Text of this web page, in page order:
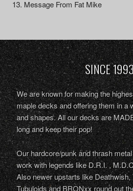
Message From Fat Mike
SINCE
We are known for making the
maple decks and offering them in a
and shapes. All our decks are
long and keep their pop!
Our hardcore/punk and thrash
work with legends like D.R.I. ,
Also newer upstarts like Deathwish,
Tubuloids and BRONxx round out